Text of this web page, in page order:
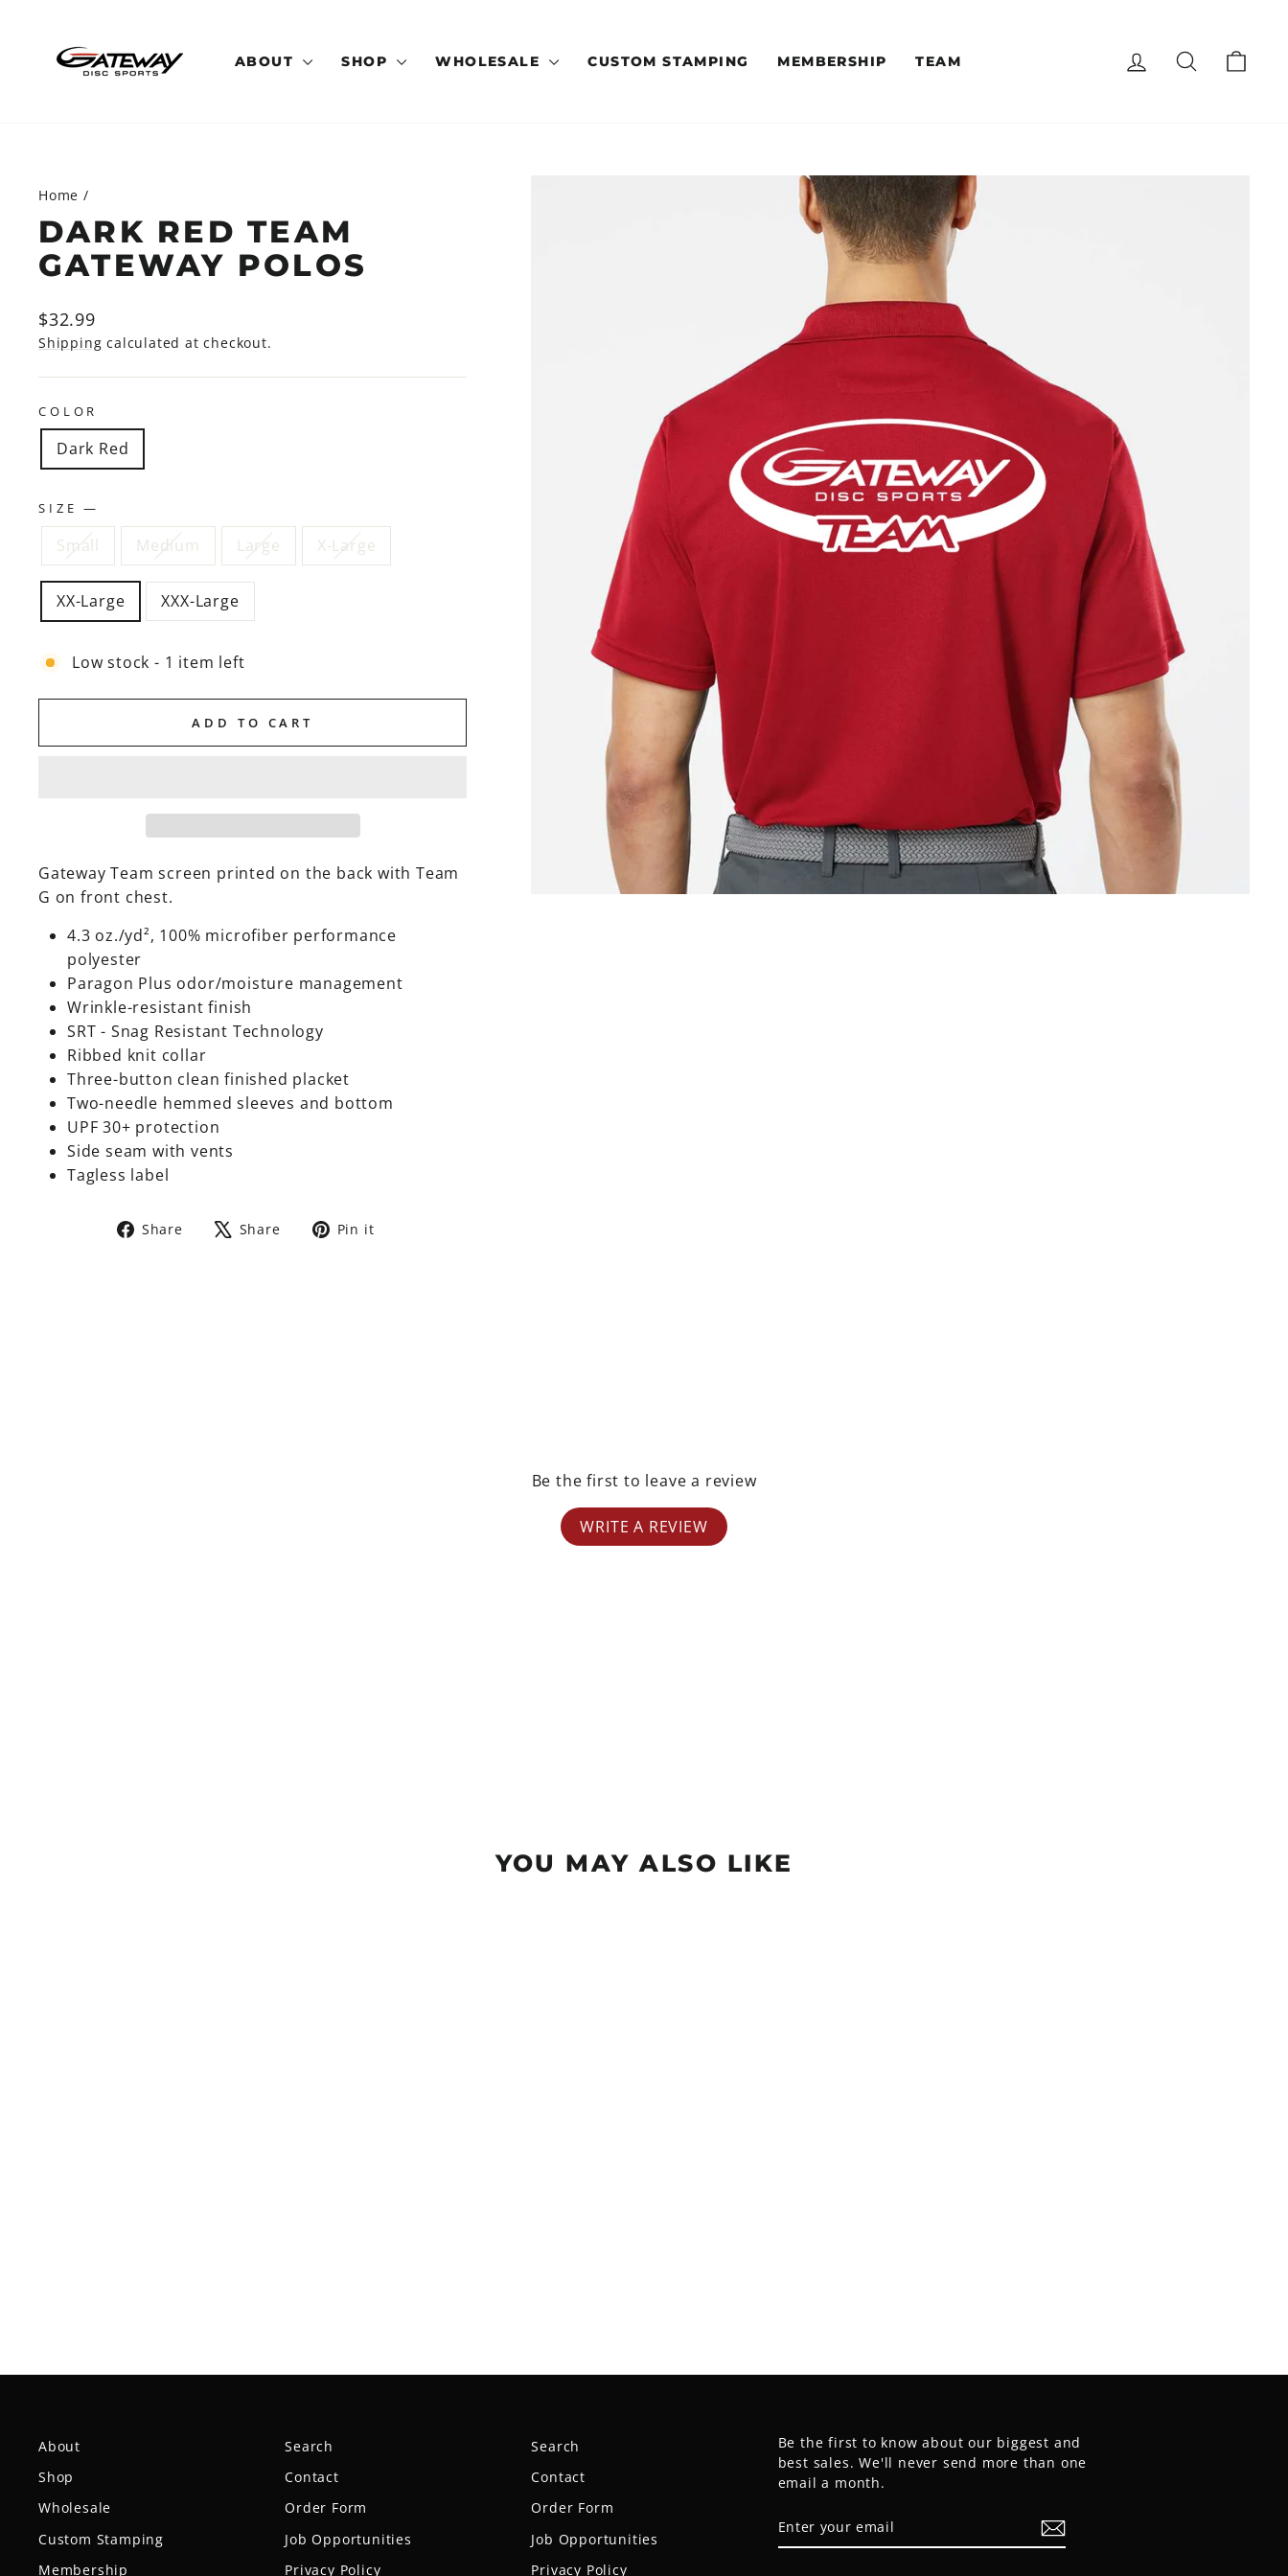
content
ABOUT SHOP WHOLESALE CUSTOM STAMPING MEMBERSHIP TEAM LOG IN SEARCH
Home /
DARK RED TEAM
GATEWAY POLOS
Regular
price
$32.99
Shipping calculated at checkout.
COLOR
Dark Red
SIZE—
Small Medium Large X-Large
XX-Large XXX-Large
Low stock - 1 item left
ADD TO CART
Gateway Team screen printed on the back with Team
G on front chest.
4.3 oz./yd², 100% microfiber performance
polyester
Paragon Plus odor/moisture management
Wrinkle-resistant finish
SRT - Snag Resistant Technology
Ribbed knit collar
Three-button clean finished placket
Two-needle hemmed sleeves and bottom
UPF 30+ protection
Side seam with vents
Tagless label
Share
ShareShare
TweetPin it
Be the first to leave a review
WRITE A REVIEW
YOU MAY ALSO LIKE
About
Shop
Wholesale
Custom Stamping
Membership
Search
Contact
Order Form
Job Opportunities
Privacy Policy
Search
Contact
Order Form
Job Opportunities
Privacy Policy
Be the first to know about our biggest and
best sales. We'll never send more than one
email a month.
YOUR
EMAIL